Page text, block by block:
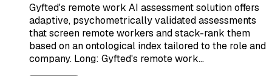
Gyfted's remote work AI assessment solution offers
adaptive, psychometrically validated assessments
that screen remote workers and stack-rank them
based on an ontological index tailored to the role and
company. Long: Gyfted's remote work…